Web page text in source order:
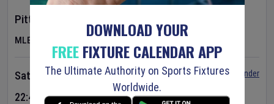
Pittsburgh Pirates
MLB
Saturday 8 Aug 2026
22:40 Your Time
Set Reminder
DOWNLOAD YOUR
FREEFIXTURE CALENDAR APP
The Ultimate Authority on Sports Fixtures
Worldwide.